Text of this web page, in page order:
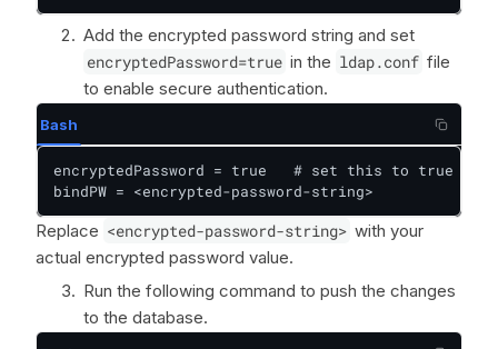
Add the encrypted password string and set
encryptedPassword=true in the ldap.conf file
to enable secure authentication.
Bash
encryptedPassword = true   # set this to true to
bindPW = <encrypted-password-string>
Replace <encrypted-password-string> with your
actual encrypted password value.
Run the following command to push the changes
to the database.